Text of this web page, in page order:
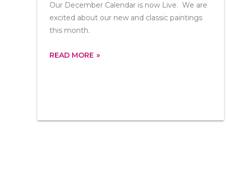
Our December Calendar is now Live. We are
excited about our new and classic paintings
this month.
READ MORE